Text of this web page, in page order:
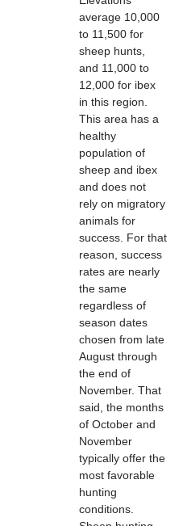
average 10,000
to 11,500 for
sheep hunts,
and 11,000 to
12,000 for ibex
in this region.
This area has a
healthy
population of
sheep and ibex
and does not
rely on migratory
animals for
success. For that
reason, success
rates are nearly
the same
regardless of
season dates
chosen from late
August through
the end of
November. That
said, the months
of October and
November
typically offer the
most favorable
hunting
conditions.